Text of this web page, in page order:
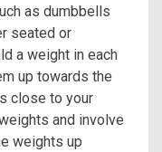
as dumbbells
seated or
a weight in each
up towards the
close to your
and involve
weights up